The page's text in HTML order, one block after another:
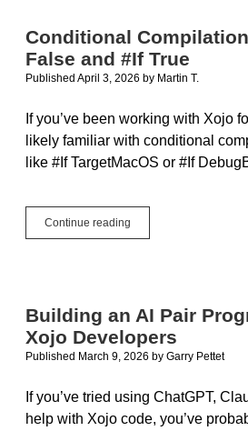
Local
Models
and
Conditional
False and #If True
Published April 3, 2026 by Martin T.
If you’ve been working with Xojo
likely familiar with conditional
like #If TargetMacOS or #If
Continue reading
Compilation
and
#If
True
Building an AI Pair
Xojo Developers
Published March 9, 2026 by Garry Pettet
If you’ve tried using ChatGPT,
help with Xojo code, you’ve